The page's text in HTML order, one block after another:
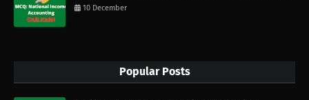
10 December
Popular Posts